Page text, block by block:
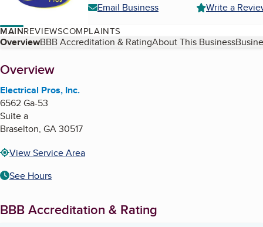
Email Business
Write a
MAINREVIEWSCOMPLAINTS
Table of Contents
OverviewBBB Accreditation & RatingAbout This Business
About
Overview
Electrical Pros, Inc.
6562 Ga-53
Suite a
Braselton, GA30517
View Service Area
See Hours
BBB Accreditation & Rating